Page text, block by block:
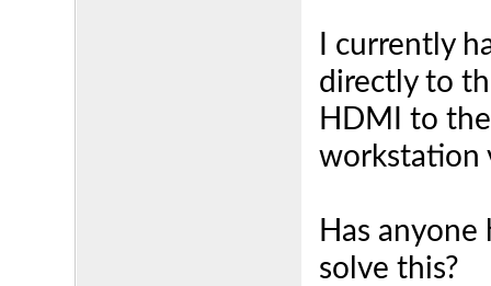
I currently
directly to
HDMI to
workstation
Has anyone
solve this?